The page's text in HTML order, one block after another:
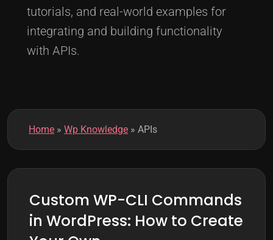
o
e
tutorials, and real-world examples for
integrating and building functionality
with APIs.
Home » Wp Knowledge » APIs
Custom WP-CLI Commands
in WordPress: How to Create